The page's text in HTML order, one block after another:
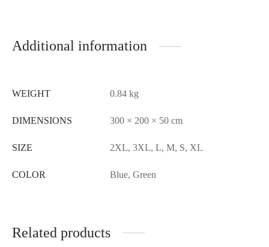
Additional information
WEIGHT 0.84 kg
DIMENSIONS 300 × 200 × 50 cm
SIZE 2XL, 3XL, L, M, S, XL
COLOR Blue, Green
Related products